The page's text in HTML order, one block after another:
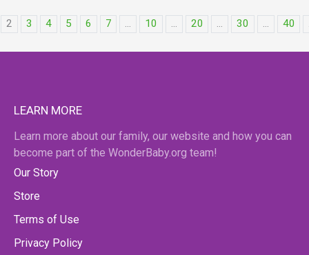
2 3 4 5 6 7 ... 10 ... 20 ... 30 ... 40
LEARN MORE
Learn more about our family, our website and how you can
become part of the WonderBaby.org team!
Our Story
Store
Terms of Use
Privacy Policy